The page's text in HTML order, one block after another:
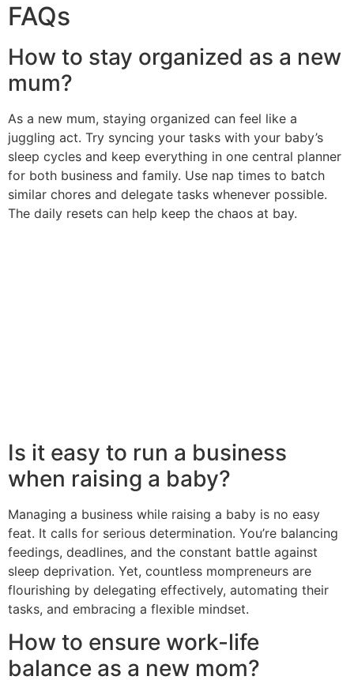
FAQs
How to stay organized as a new
mum?
As a new mum, staying organized can feel like a
juggling act. Try syncing your tasks with your baby’s
sleep cycles and keep everything in one central planner
for both business and family. Use nap times to batch
similar chores and delegate tasks whenever possible.
The daily resets can help keep the chaos at bay.
Is it easy to run a business
when raising a baby?
Managing a business while raising a baby is no easy
feat. It calls for serious determination. You’re balancing
feedings, deadlines, and the constant battle against
sleep deprivation. Yet, countless mompreneurs are
flourishing by delegating effectively, automating their
tasks, and embracing a flexible mindset.
How to ensure work-life
balance as a new mom?